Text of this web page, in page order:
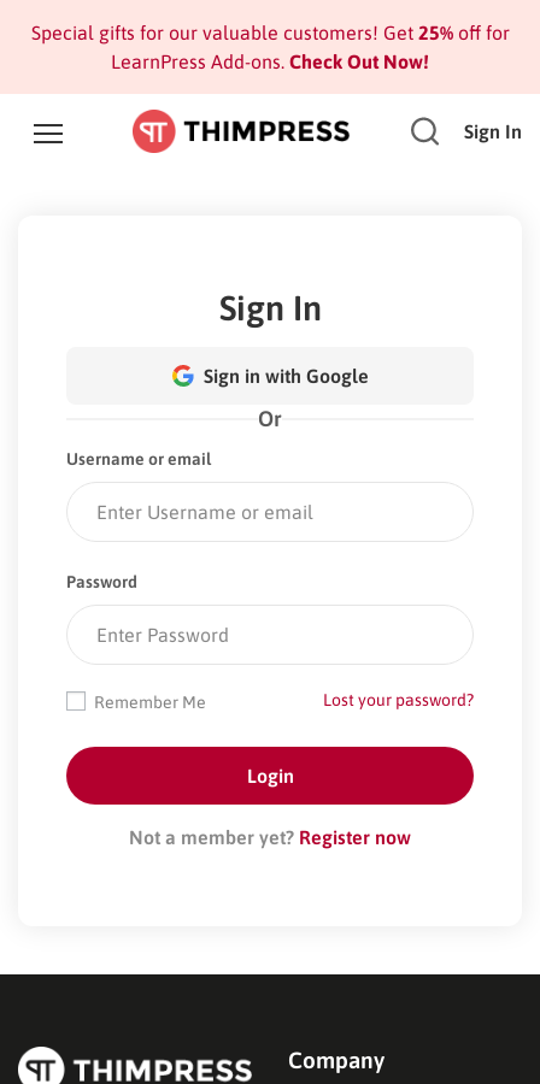
Special gifts for our valuable customers! Get 25%off for
LearnPress Add-ons. Check Out Now!
Sign In
Sign In
Sign in with Google
Or
Username or email
Password
Lost your password?
Remember Me
Not a member yet? Register now
Company